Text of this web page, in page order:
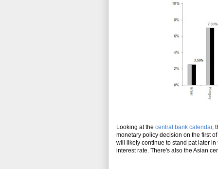
Looking at the central bank calendar,
monetary policy decision on the first
will likely continue to stand pat later
interest rate. There's also the Asian